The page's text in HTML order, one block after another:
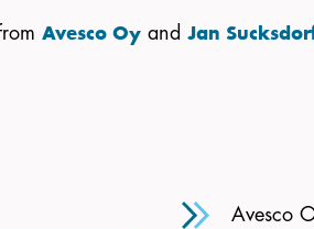
Avesco Oy and Jan
Avesco